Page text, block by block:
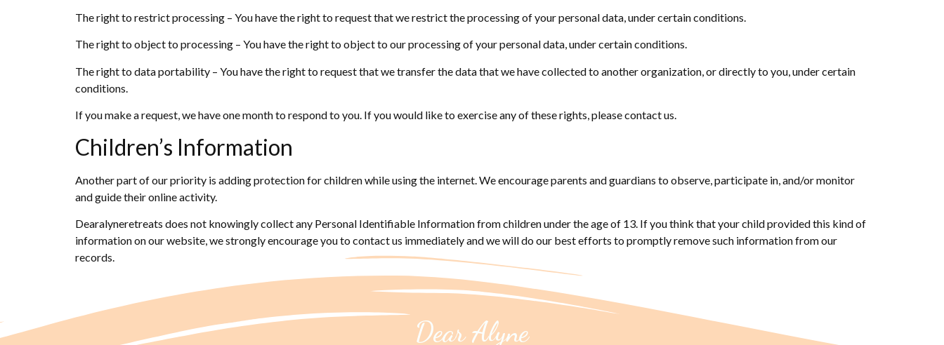
The right to restrict processing – You have the right to request that we restrict the processing of your personal data, under certain conditions.
The right to object to processing – You have the right to object to our processing of your personal data, under certain conditions.
The right to data portability – You have the right to request that we transfer the data that we have collected to another organization, or directly to you, under certain
conditions.
If you make a request, we have one month to respond to you. If you would like to exercise any of these rights, please contact us.
Children’s Information
Another part of our priority is adding protection for children while using the internet. We encourage parents and guardians to observe, participate in, and/or monitor
and guide their online activity.
Dearalyneretreats does not knowingly collect any Personal Identifiable Information from children under the age of 13. If you think that your child provided this kind of
information on our website, we strongly encourage you to contact us immediately and we will do our best efforts to promptly remove such information from our
records.
Dear Alyne